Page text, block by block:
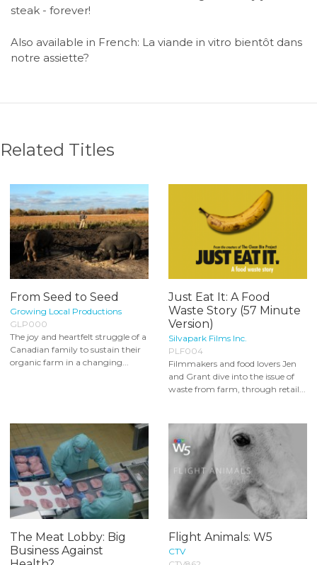
steak - forever!
Also available in French: La viande in vitro bientôt dans
notre assiette?
Related Titles
From Seed to Seed
Growing Local Productions
GLP000
The joy and heartfelt struggle of a
Canadian family to sustain their
organic farm in a changing...
Just Eat It: A Food
Waste Story (57 Minute
Version)
Silvapark Films Inc.
PLF004
Filmmakers and food lovers Jen
and Grant dive into the issue of
waste from farm, through retail...
The Meat Lobby: Big
Business Against
Flight Animals: W5
CTV